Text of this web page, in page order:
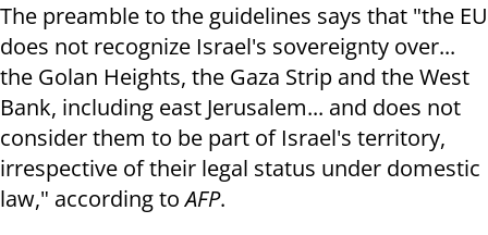
The preamble to the guidelines says that "the EU
does not recognize Israel's sovereignty over...
the Golan Heights, the Gaza Strip and the West
Bank, including east Jerusalem... and does not
consider them to be part of Israel's territory,
irrespective of their legal status under domestic
law," according toAFP.